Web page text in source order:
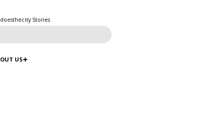
Stories
US